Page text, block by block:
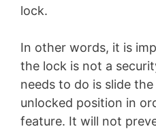
lock.
In other words, it is
the lock is not a
needs to do is slide
unlocked position in
feature. It will not